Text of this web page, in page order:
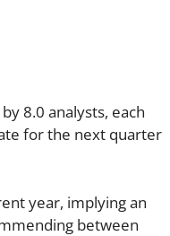
8.0 analysts, each
for the next quarter
year, implying an
between